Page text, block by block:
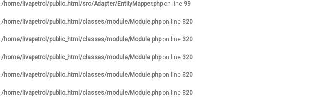
/home/livapetrol/public_html/src/Adapter/EntityMapper.phpon line 99
/home/livapetrol/public_html/classes/module/Module.phpon line 320
/home/livapetrol/public_html/classes/module/Module.phpon line 320
/home/livapetrol/public_html/classes/module/Module.phpon line 320
/home/livapetrol/public_html/classes/module/Module.phpon line 320
/home/livapetrol/public_html/classes/module/Module.phpon line 320